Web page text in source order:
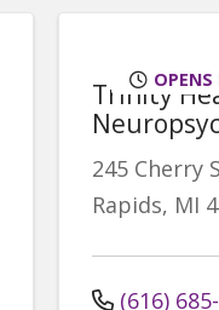
Trinity
245 Cherry
Rapids, MI
(616)